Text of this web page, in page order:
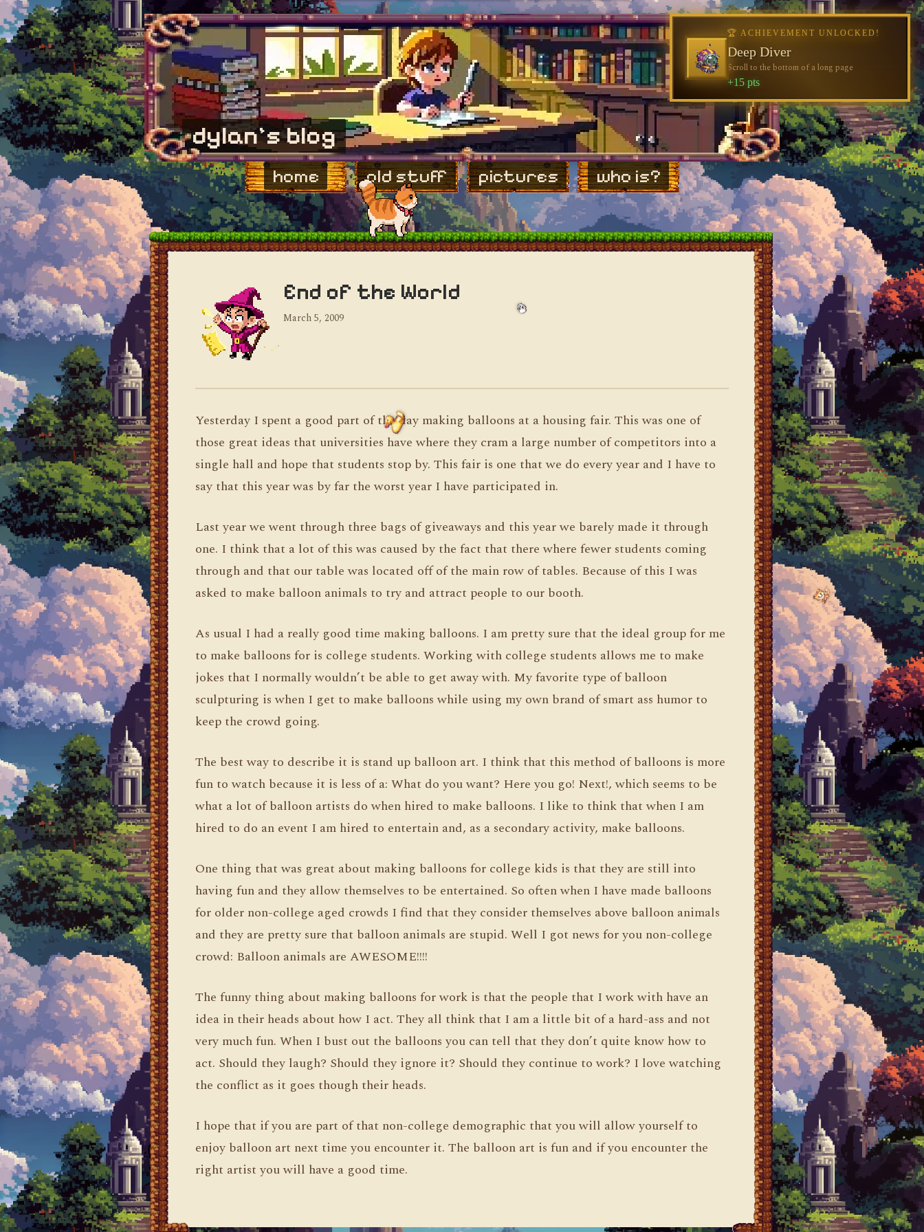
dylan's blog
home old stuff pictures who is?
End of the World
March 5, 2009
Yesterday I spent a good part of the day making balloons at a housing fair. This was one of
those great ideas that universities have where they cram a large number of competitors into a
single hall and hope that students stop by. This fair is one that we do every year and I have to
say that this year was by far the worst year I have participated in.
Last year we went through three bags of giveaways and this year we barely made it through
one. I think that a lot of this was caused by the fact that there where fewer students coming
through and that our table was located off of the main row of tables. Because of this I was
asked to make balloon animals to try and attract people to our booth.
As usual I had a really good time making balloons. I am pretty sure that the ideal group for me
to make balloons for is college students. Working with college students allows me to make
jokes that I normally wouldn’t be able to get away with. My favorite type of balloon
sculpturing is when I get to make balloons while using my own brand of smart ass humor to
keep the crowd going.
The best way to describe it is stand up balloon art. I think that this method of balloons is more
fun to watch because it is less of a: What do you want? Here you go! Next!, which seems to be
what a lot of balloon artists do when hired to make balloons. I like to think that when I am
hired to do an event I am hired to entertain and, as a secondary activity, make balloons.
One thing that was great about making balloons for college kids is that they are still into
having fun and they allow themselves to be entertained. So often when I have made balloons
for older non-college aged crowds I find that they consider themselves above balloon animals
and they are pretty sure that balloon animals are stupid. Well I got news for you non-college
crowd: Balloon animals are AWESOME!!!!
The funny thing about making balloons for work is that the people that I work with have an
idea in their heads about how I act. They all think that I am a little bit of a hard-ass and not
very much fun. When I bust out the balloons you can tell that they don’t quite know how to
act. Should they laugh? Should they ignore it? Should they continue to work? I love watching
the conflict as it goes though their heads.
I hope that if you are part of that non-college demographic that you will allow yourself to
enjoy balloon art next time you encounter it. The balloon art is fun and if you encounter the
right artist you will have a good time.